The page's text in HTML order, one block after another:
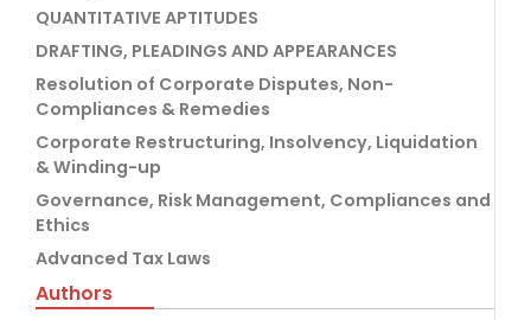
QUANTITATIVE APTITUDES
DRAFTING, PLEADINGS AND APPEARANCES
Resolution of Corporate Disputes, Non-
Compliances & Remedies
Corporate Restructuring, Insolvency, Liquidation
& Winding-up
Governance, Risk Management, Compliances and
Ethics
Advanced Tax Laws
Authors